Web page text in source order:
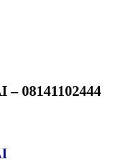
08141102444